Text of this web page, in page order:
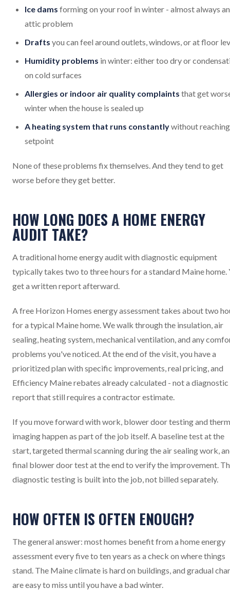
Ice dams forming on your roof in winter - almost always an
attic problem
Drafts you can feel around outlets, windows, or at floor
Humidity problems in winter: either too dry or
on cold surfaces
Allergies or indoor air quality complaints that get
winter when the house is sealed up
A heating system that runs constantlywithout reaching
setpoint
None of these problems fix themselves. And they tend to get
worse before they get better.
HOW LONG DOES A HOME ENERGY
AUDIT TAKE?
A traditional home energy audit with diagnostic equipment
typically takes two to three hours for a standard Maine home.
get a written report afterward.
A free Horizon Homes energy assessment takes about two
for a typical Maine home. We walk through the insulation, air
sealing, heating system, mechanical ventilation, and any
problems you've noticed. At the end of the visit, you have a
prioritized plan with specific improvements, real pricing, and
Efficiency Maine rebates already calculated - not a diagnostic
report that still requires a contractor estimate.
If you move forward with work, blower door testing and
imaging happen as part of the job itself. A baseline test at the
start, targeted thermal scanning during the air sealing work,
final blower door test at the end to verify the improvement.
diagnostic testing is built into the job, not billed separately.
HOW OFTEN IS OFTEN ENOUGH?
The general answer: most homes benefit from a home energy
assessment every five to ten years as a check on where things
stand. The Maine climate is hard on buildings, and gradual
are easy to miss until you have a bad winter.